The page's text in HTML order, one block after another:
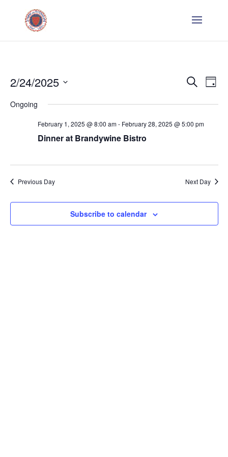
and
Search
Day
2/24/2025
Select
Ongoing
February 1, 2025 @ 8:00 am- February 28, 2025 @ 5:00 pm
Dinner at Brandywine Bistro
Previous Day Next Day
Subscribe to calendar